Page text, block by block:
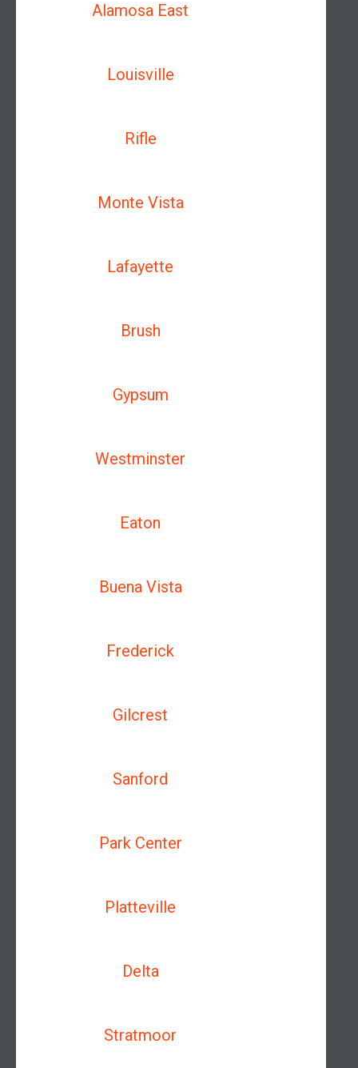
Alamosa East
Louisville
Rifle
Monte Vista
Lafayette
Brush
Gypsum
Westminster
Eaton
Buena Vista
Frederick
Gilcrest
Sanford
Park Center
Platteville
Delta
Stratmoor